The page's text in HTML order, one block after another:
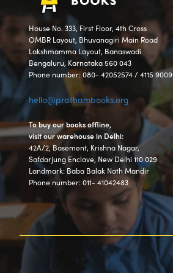
House No. 333, First Floor, 4th Cross
OMBR Layout, Bhuvanagiri Main Road
Lakshmamma Layout, Banaswadi
Bengaluru, Karnataka 560 043
Phone number: 080- 42052574 / 4115 9009
hello@prathambooks.org
To buy our books offline,
visit our warehouse in Delhi:
42A/2, Basement, Krishna Nagar,
Safdarjung Enclave, New Delhi 110 029
Landmark: Baba Balak Nath Mandir
Phone number: 011- 41042483